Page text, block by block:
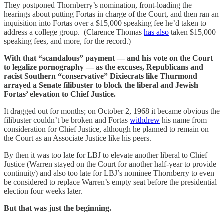
They postponed Thornberry’s nomination, front-loading the
hearings about putting Fortas in charge of the Court, and then ran an
inquisition into Fortas over a $15,000 speaking fee he’d taken to
address a college group. (Clarence Thomas has also taken $15,000
speaking fees, and more, for the record.)
With that “scandalous” payment — and his vote on the Court
to legalize pornography — as the excuses, Republicans and
racist Southern “conservative” Dixiecrats like Thurmond
arrayed a Senate filibuster to block the liberal and Jewish
Fortas’ elevation to Chief Justice.
It dragged out for months; on October 2, 1968 it became obvious the
filibuster couldn’t be broken and Fortas withdrew his name from
consideration for Chief Justice, although he planned to remain on
the Court as an Associate Justice like his peers.
By then it was too late for LBJ to elevate another liberal to Chief
Justice (Warren stayed on the Court for another half-year to provide
continuity) and also too late for LBJ’s nominee Thornberry to even
be considered to replace Warren’s empty seat before the presidential
election four weeks later.
But that was just the beginning.